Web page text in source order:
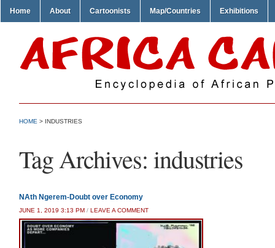
Home About Cartoonists Map/Countries Exhibitions
HOME > INDUSTRIES
Tag Archives: industries
NAth Ngerem-Doubt over Economy
JUNE 1, 2019 3:13 PM / LEAVE A COMMENT